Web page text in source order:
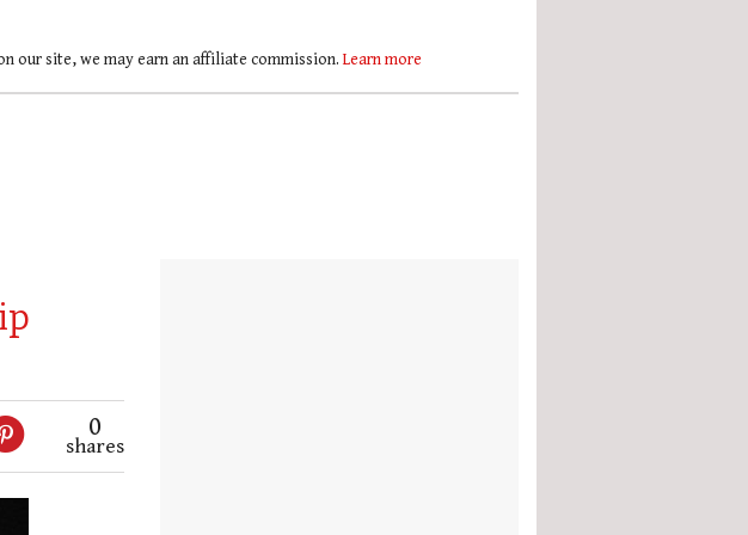
our site, we may earn an affiliate commission. Learn more
0
shares